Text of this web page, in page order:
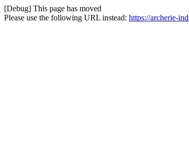
[Debug] This page has moved
Please use the following URL instead: https://archerie-